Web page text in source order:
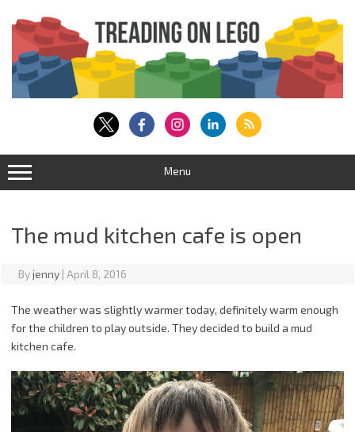
content
Menu
The mud kitchen cafe is open
Byjenny | April 8, 2016
The weather was slightly warmer today, definitely warm enough
for the children to play outside. They decided to build a mud
kitchen cafe.